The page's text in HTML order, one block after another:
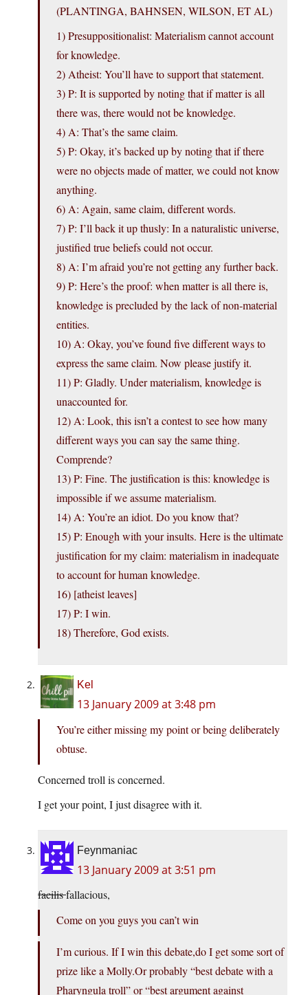
(PLANTINGA, BAHNSEN, WILSON, ET AL)
1) Presuppositionalist: Materialism cannot account
for knowledge.
2) Atheist: You’ll have to support that statement.
3) P: It is supported by noting that if matter is all
there was, there would not be knowledge.
4) A: That’s the same claim.
5) P: Okay, it’s backed up by noting that if there
were no objects made of matter, we could not know
anything.
6) A: Again, same claim, different words.
7) P: I’ll back it up thusly: In a naturalistic universe,
justified true beliefs could not occur.
8) A: I’m afraid you’re not getting any further back.
9) P: Here’s the proof: when matter is all there is,
knowledge is precluded by the lack of non-material
entities.
10) A: Okay, you’ve found five different ways to
express the same claim. Now please justify it.
11) P: Gladly. Under materialism, knowledge is
unaccounted for.
12) A: Look, this isn’t a contest to see how many
different ways you can say the same thing.
Comprende?
13) P: Fine. The justification is this: knowledge is
impossible if we assume materialism.
14) A: You’re an idiot. Do you know that?
15) P: Enough with your insults. Here is the ultimate
justification for my claim: materialism in inadequate
to account for human knowledge.
16) [atheist leaves]
17) P: I win.
18) Therefore, God exists.
Kel
13 January 2009 at 3:48 pm
You’re either missing my point or being deliberately
obtuse.
Concerned troll is concerned.
I get your point, I just disagree with it.
Feynmaniac
13 January 2009 at 3:51 pm
facilisfallacious,
Come on you guys you can’t win
I’m curious. If I win this debate,do I get some sort of
prize like a Molly.Or probably “best debate with a
Pharyngula troll” or “best argument against